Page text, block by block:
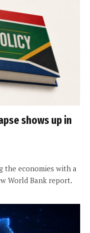
shows up in
the economies with a
World Bank report.